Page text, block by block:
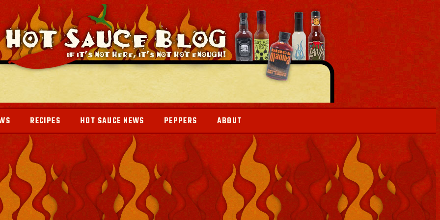
RECIPES HOT SAUCE NEWS PEPPERS ABOUT